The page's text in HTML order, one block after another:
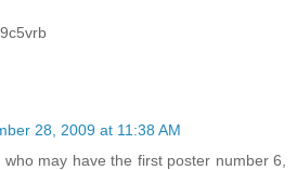
28, 2009 at 11:38 AM
may have the first poster number 6,